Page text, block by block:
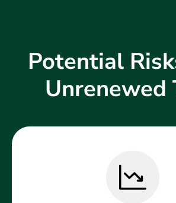
Potential
Unrenewed